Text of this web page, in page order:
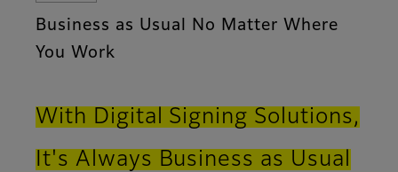
Business as Usual No Matter Where
You Work
With Digital Signing Solutions,
It's Always Business as Usual